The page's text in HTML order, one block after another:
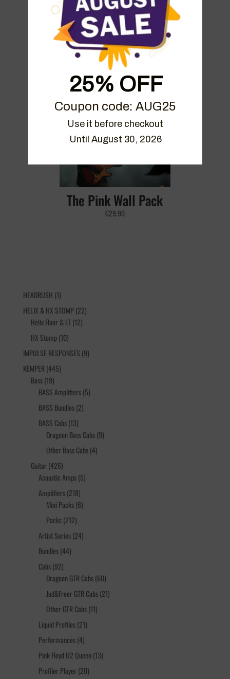
Mezza Sky Bundle
€39.90
The Pink Wall Pack
€29.90
HEADRUSH 11
product
HELIX & HX STOMP 2222
Helix Floor & LT 1212
HX Stomp 1010
products
IMPULSE RESPONSES 99
KEMPER 445445
Bass 1919
products
BASS Amplifiers 55
BASS Bundles 22
BASS Cabs 1313
products
Dragoon Bass Cabs 99
Other Bass Cabs 44
Guitar 426426
products
Acoustic Amps 55
Amplifiers 218218
products
Mini Packs 66
Packs 212212
products
Artist Series 2424
Bundles 4444
Cabs 9292
products
Dragoon GTR Cabs 6060
products
Jad&Freer GTR Cabs 2121
Other GTR Cabs 1111
Liquid Profiles 2121
Performances 44
products
Pink Floyd U2 Queen 1313
Profiler Player 2020
25% OFF
Coupon code: AUG25
Use it before checkout
Until August 30, 2026